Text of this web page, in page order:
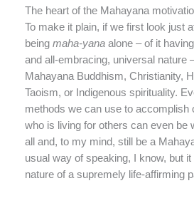
The heart of the Mahayana
To make it plain, if we first look just
being maha-yana alone – of it
and all-embracing, universal nature
Mahayana Buddhism, Christianity,
Taoism, or Indigenous spirituality.
methods we can use to accomplish
who is living for others can even be
all and, to my mind, still be a
usual way of speaking, I know, but
nature of a supremely life-affirming